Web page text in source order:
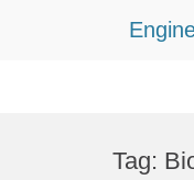
Tag: